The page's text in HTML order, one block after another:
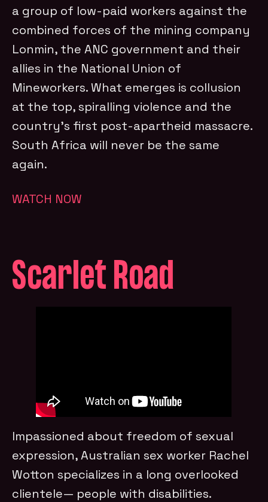
a group of low-paid workers against the
combined forces of the mining company
Lonmin, the ANC government and their
allies in the National Union of
Mineworkers. What emerges is collusion
at the top, spiralling violence and the
country’s first post-apartheid massacre.
South Africa will never be the same
again.
WATCH NOW
Scarlet Road
Impassioned about freedom of sexual
expression, Australian sex worker Rachel
Wotton specializes in a long overlooked
clientele— people with disabilities.